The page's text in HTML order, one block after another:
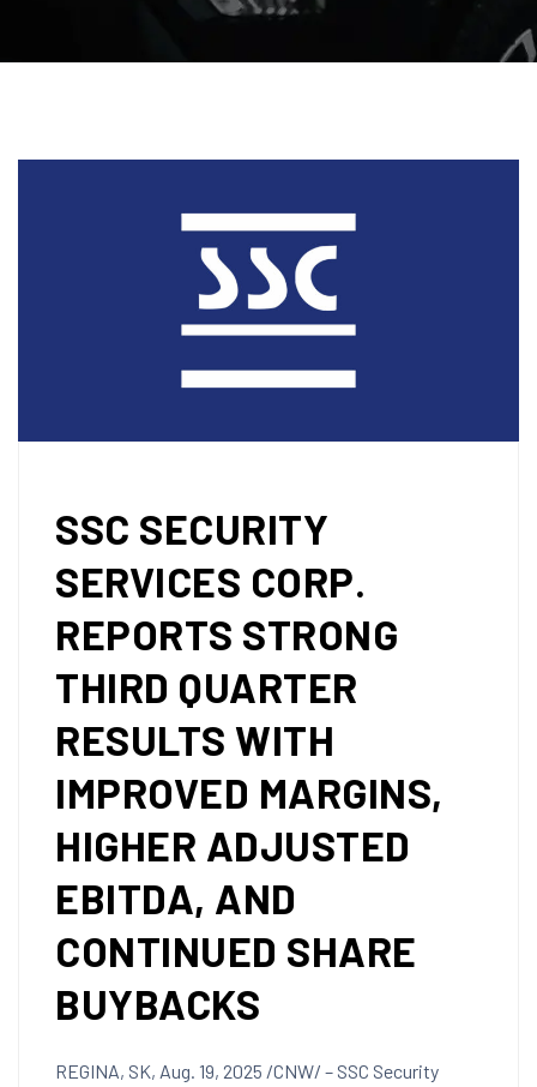
SSC SECURITY
SERVICES CORP.
REPORTS STRONG
THIRD QUARTER
RESULTS WITH
IMPROVED MARGINS,
HIGHER ADJUSTED
EBITDA, AND
CONTINUED SHARE
BUYBACKS
REGINA, SK, Aug. 19, 2025 /CNW/ – SSC Security